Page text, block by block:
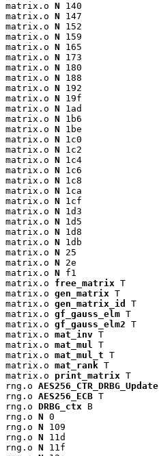
matrix.o N 140
matrix.o N 147
matrix.o N 152
matrix.o N 159
matrix.o N 165
matrix.o N 173
matrix.o N 180
matrix.o N 188
matrix.o N 192
matrix.o N 19f
matrix.o N 1ad
matrix.o N 1b6
matrix.o N 1be
matrix.o N 1c0
matrix.o N 1c2
matrix.o N 1c4
matrix.o N 1c6
matrix.o N 1c8
matrix.o N 1ca
matrix.o N 1cf
matrix.o N 1d3
matrix.o N 1d5
matrix.o N 1d8
matrix.o N 1db
matrix.o N 25
matrix.o N 2e
matrix.o N f1
matrix.o free_matrix T
matrix.o gen_matrix T
matrix.o gen_matrix_id
T
matrix.o gf_gauss_elm T
matrix.o gf_gauss_elm2 T
matrix.o mat_inv T
matrix.o mat_mul
T
matrix.o mat_mul_t T
matrix.o mat_rank T
matrix.o print_matrix T
rng.o AES256_CTR_DRBG_Update
rng.o AES256_ECB T
rng.o DRBG_ctx B
rng.o N 0
rng.o N 109
rng.o N 11d
rng.o N 11f